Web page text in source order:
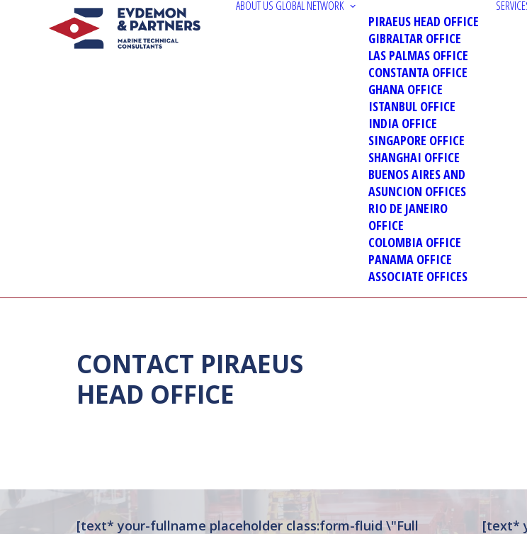
ABOUT US GLOBAL NETWORK
PIRAEUS HEAD OFFICE
GIBRALTAR OFFICE
LAS PALMAS OFFICE
CONSTANTA OFFICE
GHANA OFFICE
ISTANBUL OFFICE
INDIA OFFICE
SINGAPORE OFFICE
SHANGHAI OFFICE
BUENOS AIRES AND
ASUNCION OFFICES
RIO DE JANEIRO
OFFICE
COLOMBIA OFFICE
PANAMA OFFICE
ASSOCIATE OFFICES
CONTACT PIRAEUS
HEAD OFFICE
[text* your-fullname placeholder class:form-fluid \"Full
[text*